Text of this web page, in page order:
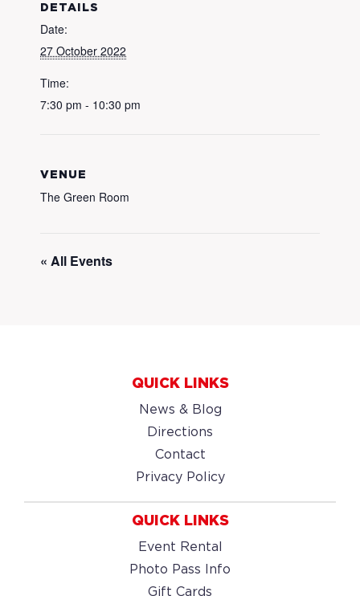
DETAILS
Date:
27 October 2022
Time:
7:30 pm - 10:30 pm
VENUE
The Green Room
« All Events
QUICK LINKS
News & Blog
Directions
Contact
Privacy Policy
QUICK LINKS
Event Rental
Photo Pass Info
Gift Cards